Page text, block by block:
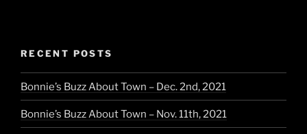
RECENT POSTS
Bonnie’s Buzz About Town – Dec. 2nd, 2021
Bonnie’s Buzz About Town – Nov. 11th, 2021